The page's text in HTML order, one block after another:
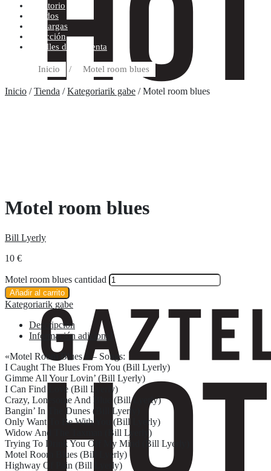
Escritorio
Pedidos
Descargas
Dirección
Detalles de la cuenta
Inicio / Motel room blues
Inicio /Tienda /Kategoriarik gabe / Motel room blues
Motel room blues
Bill Lyerly
10 €
Motel room blues cantidad
Añadir al carrito
Kategoriarik gabe
Descripción
Información adicional
«Motel Room Blues » – Songs:
I Caught The Blues From You (Bill Lyerly)
Gimme All Your Lovin’ (Bill Lyerly)
I Can Find Love (Bill Lyerly)
Crazy, Lonesome And Blue (Bill Lyerly)
Bangin’ In The Dunes (Bill Lyerly)
Only Want To Be With You (Bill Lyerly)
Widow And The Taxman (Bill Lyerly)
Trying To Drink You Off My Mind (Bill Lyerly)
Motel Room Blues (Bill Lyerly)
Highway Of Pain (Bill Lyerly)